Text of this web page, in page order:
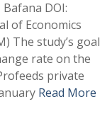
DOI:
of Economics
The study’s goal
rate on the
private
Read More